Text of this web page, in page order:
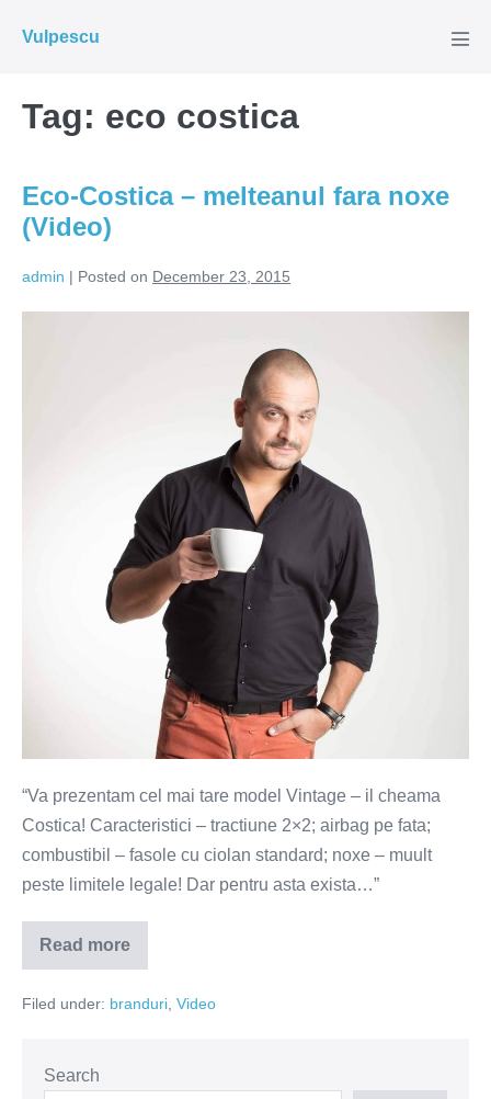
Vulpescu
Tag: eco costica
Eco-Costica – melteanul fara noxe
(Video)
admin | Posted on December 23, 2015
“Va prezentam cel mai tare model Vintage – il cheama
Costica! Caracteristici – tractiune 2×2; airbag pe fata;
combustibil – fasole cu ciolan standard; noxe – muult
peste limitele legale! Dar pentru asta exista…”
Read more
Eco-
Costica
melteanul
Filed under: branduri Video
Search